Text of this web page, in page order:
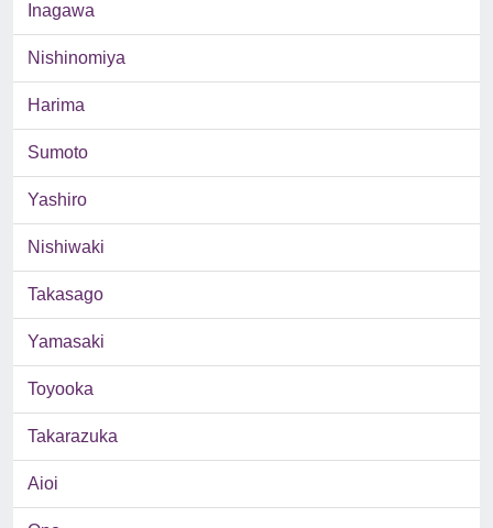
Inagawa
Nishinomiya
Harima
Sumoto
Yashiro
Nishiwaki
Takasago
Yamasaki
Toyooka
Takarazuka
Aioi